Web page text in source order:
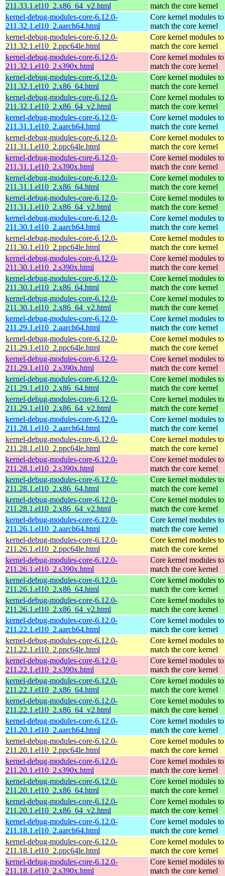
211.33.1.el10_2.x86_64_v2.html
match the core kernel
kernel-debug-modules-core-6.12.0-
211.32.1.el10_2.aarch64.html
Core kernel modules to
match the core kernel
kernel-debug-modules-core-6.12.0-
211.32.1.el10_2.ppc64le.html
Core kernel modules to
match the core kernel
kernel-debug-modules-core-6.12.0-
211.32.1.el10_2.s390x.html
Core kernel modules to
match the core kernel
kernel-debug-modules-core-6.12.0-
211.32.1.el10_2.x86_64.html
Core kernel modules to
match the core kernel
kernel-debug-modules-core-6.12.0-
211.32.1.el10_2.x86_64_v2.html
Core kernel modules to
match the core kernel
kernel-debug-modules-core-6.12.0-
211.31.1.el10_2.aarch64.html
Core kernel modules to
match the core kernel
kernel-debug-modules-core-6.12.0-
211.31.1.el10_2.ppc64le.html
Core kernel modules to
match the core kernel
kernel-debug-modules-core-6.12.0-
211.31.1.el10_2.s390x.html
Core kernel modules to
match the core kernel
kernel-debug-modules-core-6.12.0-
211.31.1.el10_2.x86_64.html
Core kernel modules to
match the core kernel
kernel-debug-modules-core-6.12.0-
211.31.1.el10_2.x86_64_v2.html
Core kernel modules to
match the core kernel
kernel-debug-modules-core-6.12.0-
211.30.1.el10_2.aarch64.html
Core kernel modules to
match the core kernel
kernel-debug-modules-core-6.12.0-
211.30.1.el10_2.ppc64le.html
Core kernel modules to
match the core kernel
kernel-debug-modules-core-6.12.0-
211.30.1.el10_2.s390x.html
Core kernel modules to
match the core kernel
kernel-debug-modules-core-6.12.0-
211.30.1.el10_2.x86_64.html
Core kernel modules to
match the core kernel
kernel-debug-modules-core-6.12.0-
211.30.1.el10_2.x86_64_v2.html
Core kernel modules to
match the core kernel
kernel-debug-modules-core-6.12.0-
211.29.1.el10_2.aarch64.html
Core kernel modules to
match the core kernel
kernel-debug-modules-core-6.12.0-
211.29.1.el10_2.ppc64le.html
Core kernel modules to
match the core kernel
kernel-debug-modules-core-6.12.0-
211.29.1.el10_2.s390x.html
Core kernel modules to
match the core kernel
kernel-debug-modules-core-6.12.0-
211.29.1.el10_2.x86_64.html
Core kernel modules to
match the core kernel
kernel-debug-modules-core-6.12.0-
211.29.1.el10_2.x86_64_v2.html
Core kernel modules to
match the core kernel
kernel-debug-modules-core-6.12.0-
211.28.1.el10_2.aarch64.html
Core kernel modules to
match the core kernel
kernel-debug-modules-core-6.12.0-
211.28.1.el10_2.ppc64le.html
Core kernel modules to
match the core kernel
kernel-debug-modules-core-6.12.0-
211.28.1.el10_2.s390x.html
Core kernel modules to
match the core kernel
kernel-debug-modules-core-6.12.0-
211.28.1.el10_2.x86_64.html
Core kernel modules to
match the core kernel
kernel-debug-modules-core-6.12.0-
211.28.1.el10_2.x86_64_v2.html
Core kernel modules to
match the core kernel
kernel-debug-modules-core-6.12.0-
211.26.1.el10_2.aarch64.html
Core kernel modules to
match the core kernel
kernel-debug-modules-core-6.12.0-
211.26.1.el10_2.ppc64le.html
Core kernel modules to
match the core kernel
kernel-debug-modules-core-6.12.0-
211.26.1.el10_2.s390x.html
Core kernel modules to
match the core kernel
kernel-debug-modules-core-6.12.0-
211.26.1.el10_2.x86_64.html
Core kernel modules to
match the core kernel
kernel-debug-modules-core-6.12.0-
211.26.1.el10_2.x86_64_v2.html
Core kernel modules to
match the core kernel
kernel-debug-modules-core-6.12.0-
211.22.1.el10_2.aarch64.html
Core kernel modules to
match the core kernel
kernel-debug-modules-core-6.12.0-
211.22.1.el10_2.ppc64le.html
Core kernel modules to
match the core kernel
kernel-debug-modules-core-6.12.0-
211.22.1.el10_2.s390x.html
Core kernel modules to
match the core kernel
kernel-debug-modules-core-6.12.0-
211.22.1.el10_2.x86_64.html
Core kernel modules to
match the core kernel
kernel-debug-modules-core-6.12.0-
211.22.1.el10_2.x86_64_v2.html
Core kernel modules to
match the core kernel
kernel-debug-modules-core-6.12.0-
211.20.1.el10_2.aarch64.html
Core kernel modules to
match the core kernel
kernel-debug-modules-core-6.12.0-
211.20.1.el10_2.ppc64le.html
Core kernel modules to
match the core kernel
kernel-debug-modules-core-6.12.0-
211.20.1.el10_2.s390x.html
Core kernel modules to
match the core kernel
kernel-debug-modules-core-6.12.0-
211.20.1.el10_2.x86_64.html
Core kernel modules to
match the core kernel
kernel-debug-modules-core-6.12.0-
211.20.1.el10_2.x86_64_v2.html
Core kernel modules to
match the core kernel
kernel-debug-modules-core-6.12.0-
211.18.1.el10_2.aarch64.html
Core kernel modules to
match the core kernel
kernel-debug-modules-core-6.12.0-
211.18.1.el10_2.ppc64le.html
Core kernel modules to
match the core kernel
kernel-debug-modules-core-6.12.0-
211.18.1.el10_2.s390x.html
Core kernel modules to
match the core kernel